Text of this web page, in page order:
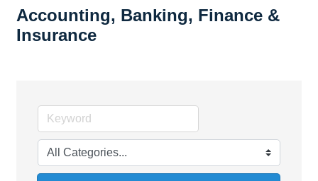
Accounting, Banking, Finance &
Insurance